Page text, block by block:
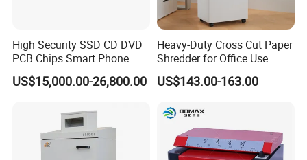
High Security SSD CD DVD
PCB Chips Smart Phone
Mobile Phone Micro Cut
Shredder
US$15,000.00-26,800.00
Heavy-Duty Cross Cut Paper
Shredder for Office Use
US$143.00-163.00